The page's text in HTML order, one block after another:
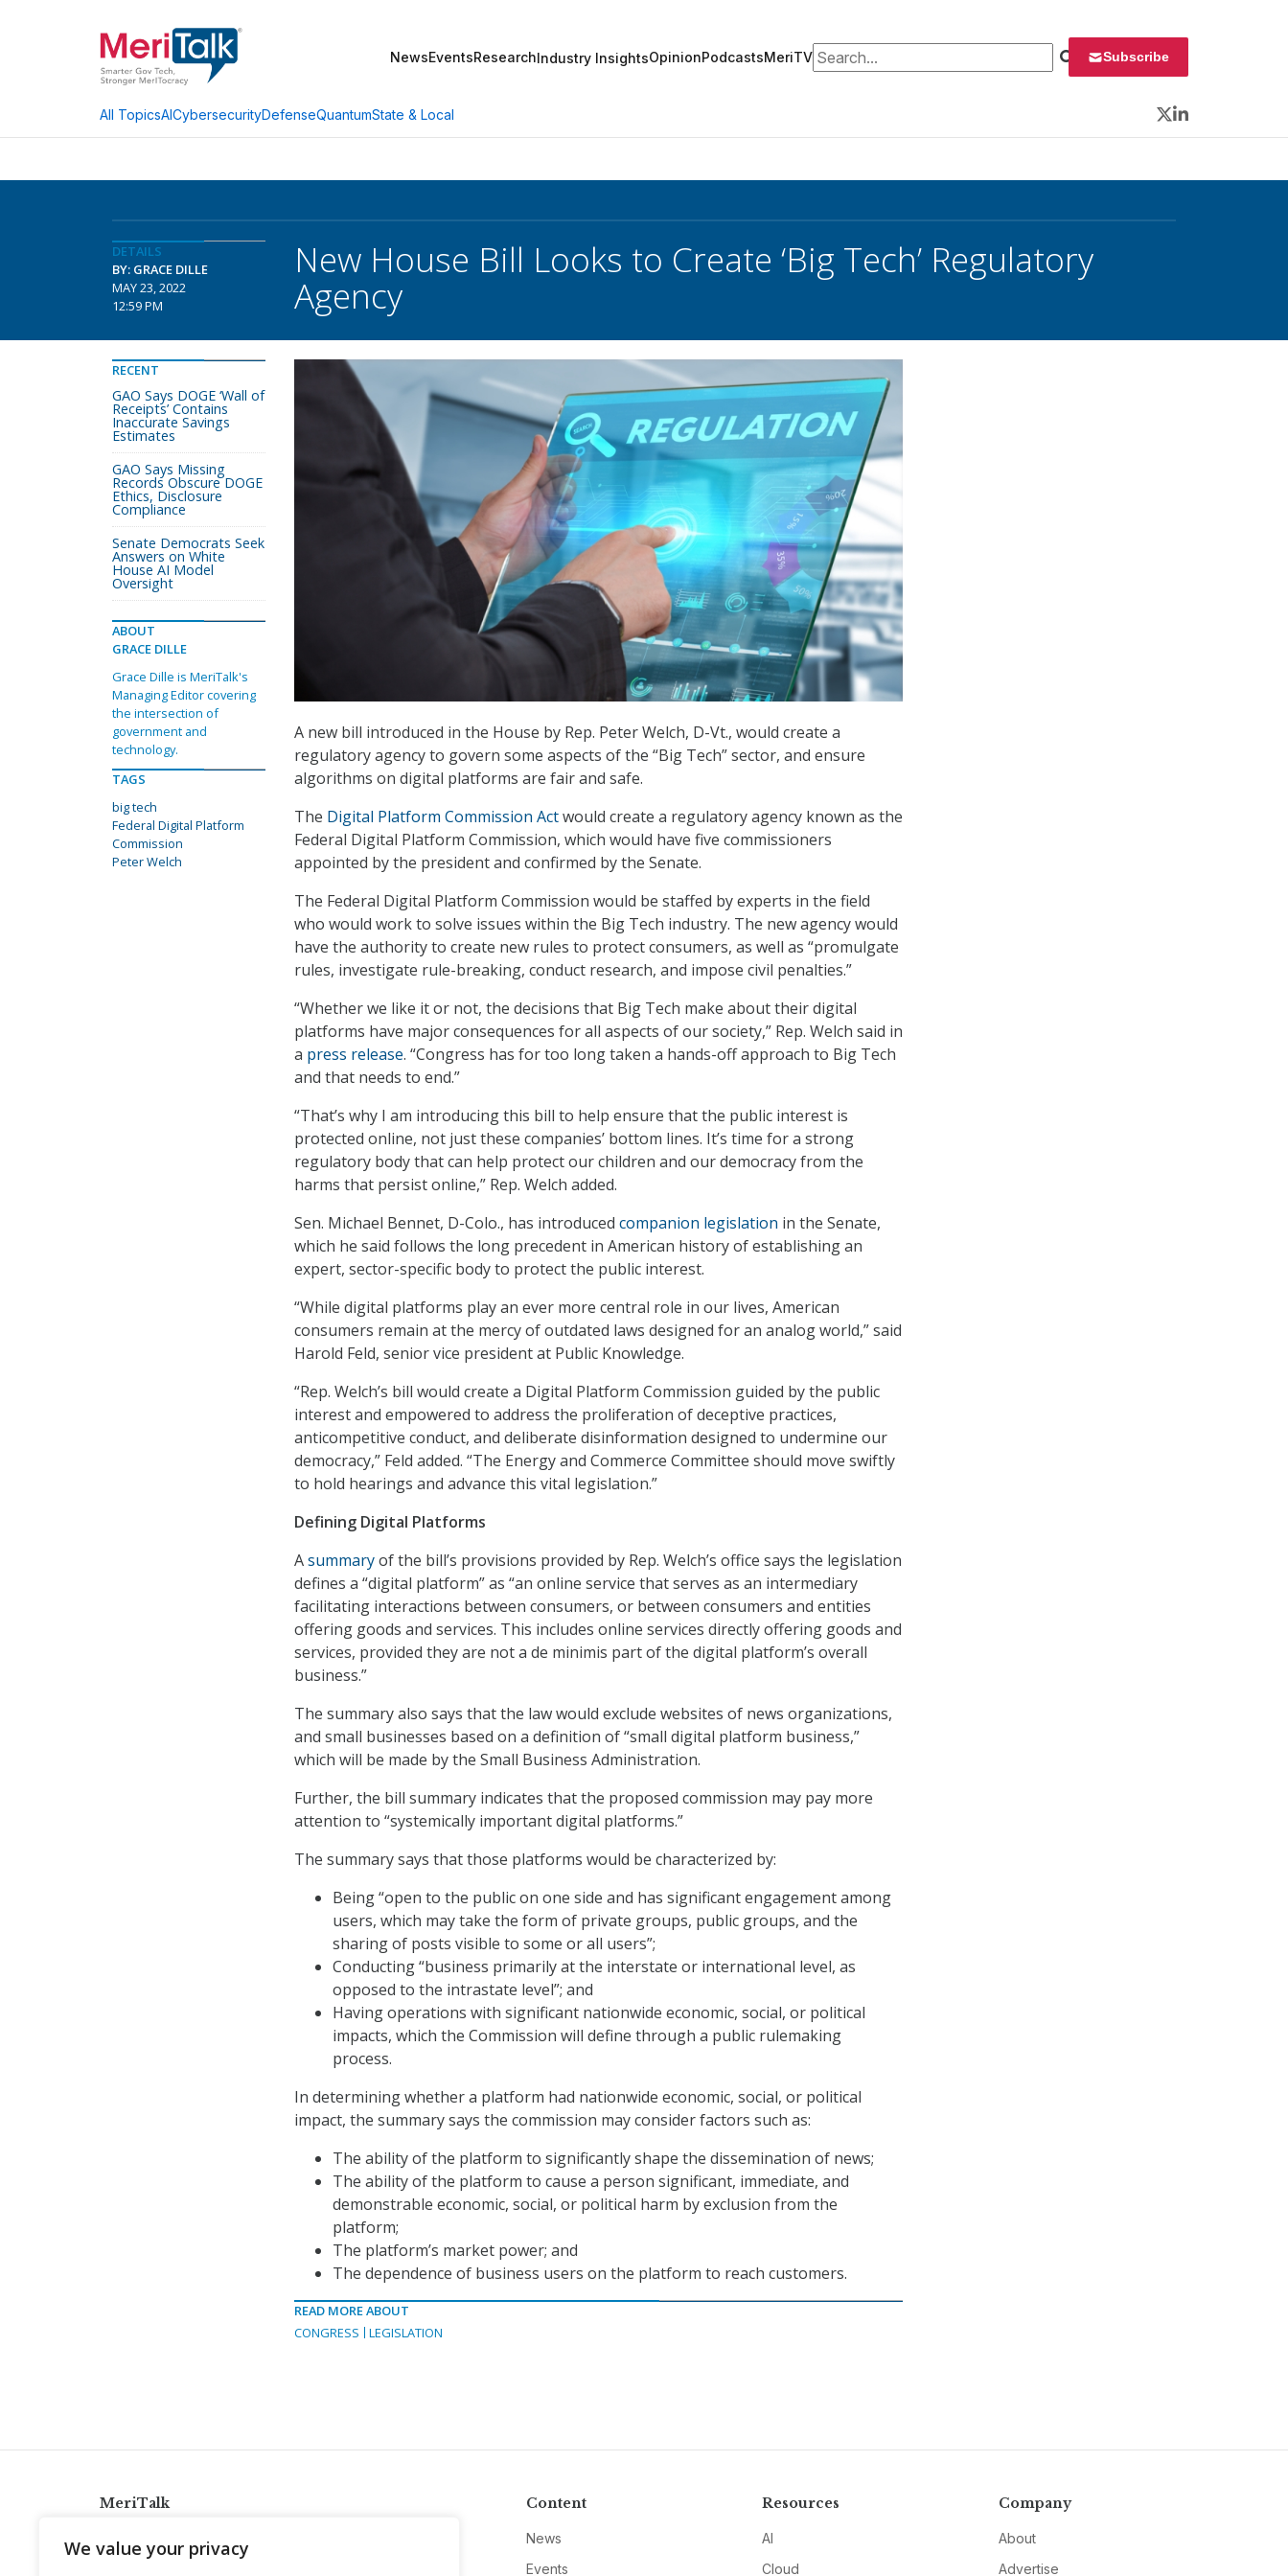
We value your privacy
NewsEventsResearchIndustry InsightsOpinionPodcastsMeriTVSearch for: Subscribe
All TopicsAICybersecurityDefenseQuantumState & Local
Twitter
LinkedIn
DETAILS
BY: GRACE DILLE
MAY 23, 2022
12:59 PM
New House Bill Looks to Create ‘Big Tech’ Regulatory
Agency
A new bill introduced in the House by Rep. Peter Welch, D-Vt., would create a
regulatory agency to govern some aspects of the “Big Tech” sector, and ensure
algorithms on digital platforms are fair and safe.
The Digital Platform Commission Actwould create a regulatory agency known as the
Federal Digital Platform Commission, which would have five commissioners
appointed by the president and confirmed by the Senate.
The Federal Digital Platform Commission would be staffed by experts in the field
who would work to solve issues within the Big Tech industry. The new agency would
have the authority to create new rules to protect consumers, as well as “promulgate
rules, investigate rule-breaking, conduct research, and impose civil penalties.”
“Whether we like it or not, the decisions that Big Tech make about their digital
platforms have major consequences for all aspects of our society,” Rep. Welch said in
a press release. “Congress has for too long taken a hands-off approach to Big Tech
and that needs to end.”
“That’s why I am introducing this bill to help ensure that the public interest is
protected online, not just these companies’ bottom lines. It’s time for a strong
regulatory body that can help protect our children and our democracy from the
harms that persist online,” Rep. Welch added.
Sen. Michael Bennet, D-Colo., has introduced companion legislation in the Senate,
which he said follows the long precedent in American history of establishing an
expert, sector-specific body to protect the public interest.
“While digital platforms play an ever more central role in our lives, American
consumers remain at the mercy of outdated laws designed for an analog world,” said
Harold Feld, senior vice president at Public Knowledge.
“Rep. Welch’s bill would create a Digital Platform Commission guided by the public
interest and empowered to address the proliferation of deceptive practices,
anticompetitive conduct, and deliberate disinformation designed to undermine our
democracy,” Feld added. “The Energy and Commerce Committee should move swiftly
to hold hearings and advance this vital legislation.”
Defining Digital Platforms
Asummaryof the bill’s provisions provided by Rep. Welch’s office says the legislation
defines a “digital platform” as “an online service that serves as an intermediary
facilitating interactions between consumers, or between consumers and entities
offering goods and services. This includes online services directly offering goods and
services, provided they are not a de minimis part of the digital platform’s overall
business.”
The summary also says that the law would exclude websites of news organizations,
and small businesses based on a definition of “small digital platform business,”
which will be made by the Small Business Administration.
Further, the bill summary indicates that the proposed commission may pay more
attention to “systemically important digital platforms.”
The summary says that those platforms would be characterized by:
Being “open to the public on one side and has significant engagement among
users, which may take the form of private groups, public groups, and the
sharing of posts visible to some or all users”;
Conducting “business primarily at the interstate or international level, as
opposed to the intrastate level”; and
Having operations with significant nationwide economic, social, or political
impacts, which the Commission will define through a public rulemaking
process.
In determining whether a platform had nationwide economic, social, or political
impact, the summary says the commission may consider factors such as:
The ability of the platform to significantly shape the dissemination of news;
The ability of the platform to cause a person significant, immediate, and
demonstrable economic, social, or political harm by exclusion from the
platform;
The platform’s market power; and
The dependence of business users on the platform to reach customers.
READ MORE ABOUT
CONGRESS
LEGISLATION
RECENT
GAO Says DOGE ‘Wall of
Receipts’ Contains
Inaccurate Savings
Estimates
GAO Says Missing
Records Obscure DOGE
Ethics, Disclosure
Compliance
Senate Democrats Seek
Answers on White
House AI Model
Oversight
ABOUT
GRACE DILLE
Grace Dille is MeriTalk's
Managing Editor covering
the intersection of
government and
technology.
TAGS
big tech
Federal Digital Platform
Commission
Peter Welch
MeriTalk
info@meritalk.com
Content
News
Events
Resources
AI
Cloud
Company
About
Advertise